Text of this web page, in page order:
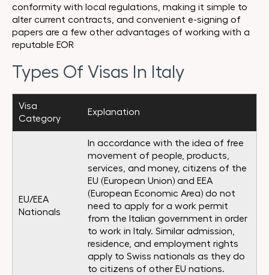
conformity with local regulations, making it simple to
alter current contracts, and convenient e-signing of
papers are a few other advantages of working with a
reputable EOR
Types Of Visas In Italy
Visa
Category
Explanation
EU/EEA
Nationals
In accordance with the idea of free
movement of people, products,
services, and money, citizens of the
EU (European Union) and EEA
(European Economic Area) do not
need to apply for a work permit
from the Italian government in order
to work in Italy. Similar admission,
residence, and employment rights
apply to Swiss nationals as they do
to citizens of other EU nations.